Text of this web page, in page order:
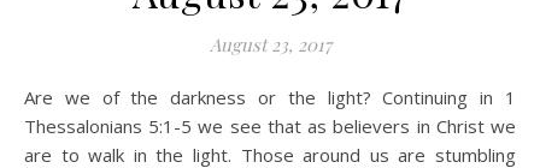
August 23, 2017
Are we of the darkness or the light? Continuing in 1
Thessalonians 5:1-5 we see that as believers in Christ we
are to walk in the light. Those around us are stumbling